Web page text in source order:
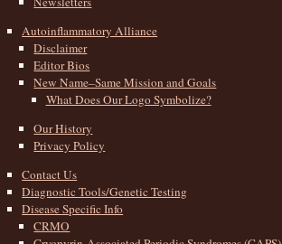
Autoinflammatory Alliance
Disclaimer
Editor Bios
New Name–Same Mission and Goals
What Does Our Logo Symbolize?
Our History
Privacy Policy
Contact Us
Diagnostic Tools/Genetic Testing
Disease Specific Info
CRMO